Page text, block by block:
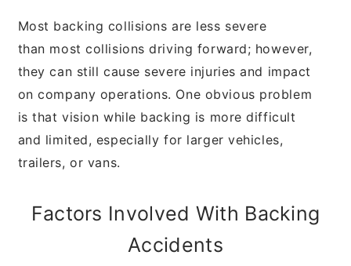
Most backing collisions are less severe
than most collisions driving forward; however,
theycan still cause severe injuries and impact
oncompany operations. One obvious problem
isthat vision while backing is more difficult
and limited, especially for larger vehicles,
trailers, or vans.
Factors Involved With Backing
Accidents